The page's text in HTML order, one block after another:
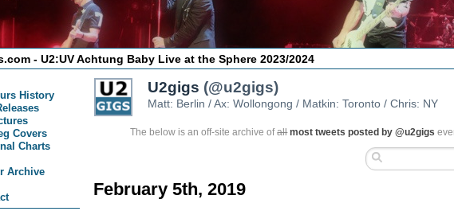
- U2:UV Achtung Baby Live at the Sphere 2023/2024
History
Covers
Charts
Archive
U2gigs (@u2gigs)
Matt: Berlin / Ax: Wollongong / Matkin: Toronto / Chris: NY
The below is an off-site archive ofall most tweets posted by @u2gigs
February 5th, 2019